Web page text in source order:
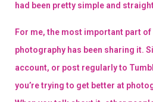
had been pretty simple and
For me, the most important part
photography has been sharing it.
account, or post regularly to
you’re trying to get better at